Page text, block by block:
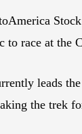
to race at the
leads the
the trek